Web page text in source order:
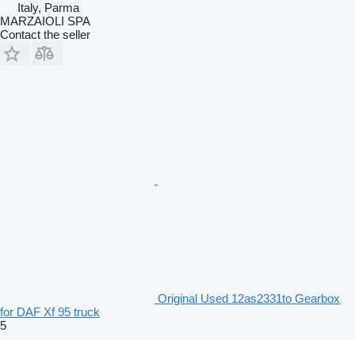
Italy, Parma
MARZAIOLI SPA
Contact the seller
Original Used 12as2331to Gearbox
for DAF Xf 95 truck
5